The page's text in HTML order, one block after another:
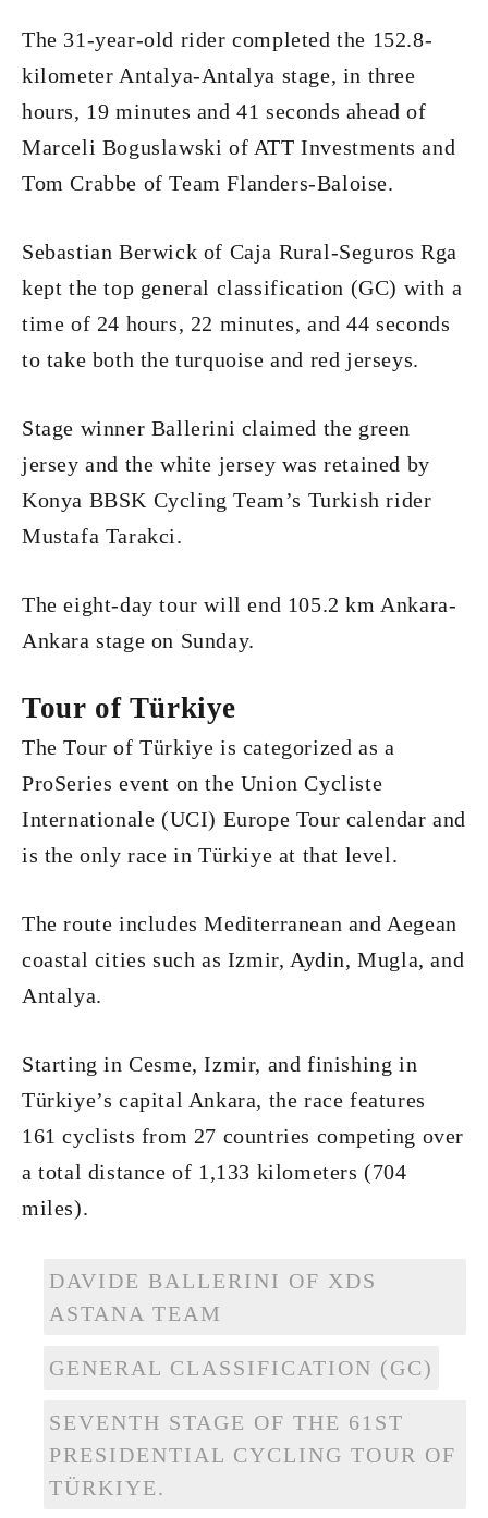
The 31-year-old rider completed the 152.8-
kilometer Antalya-Antalya stage, in three
hours, 19 minutes and 41 seconds ahead of
Marceli Boguslawski of ATT Investments and
Tom Crabbe of Team Flanders-Baloise.
Sebastian Berwick of Caja Rural-Seguros Rga
kept the top general classification (GC) with a
time of 24 hours, 22 minutes, and 44 seconds
to take both the turquoise and red jerseys.
Stage winner Ballerini claimed the green
jersey and the white jersey was retained by
Konya BBSK Cycling Team’s Turkish rider
Mustafa Tarakci.
The eight-day tour will end 105.2 km Ankara-
Ankara stage on Sunday.
Tour of Türkiye
The Tour of Türkiye is categorized as a
ProSeries event on the Union Cycliste
Internationale (UCI) Europe Tour calendar and
is the only race in Türkiye at that level.
The route includes Mediterranean and Aegean
coastal cities such as Izmir, Aydin, Mugla, and
Antalya.
Starting in Cesme, Izmir, and finishing in
Türkiye’s capital Ankara, the race features
161 cyclists from 27 countries competing over
a total distance of 1,133 kilometers (704
miles).
DAVIDE BALLERINI OF XDS
ASTANA TEAM
GENERAL CLASSIFICATION (GC)
SEVENTH STAGE OF THE 61ST
PRESIDENTIAL CYCLING TOUR OF
TÜRKIYE.